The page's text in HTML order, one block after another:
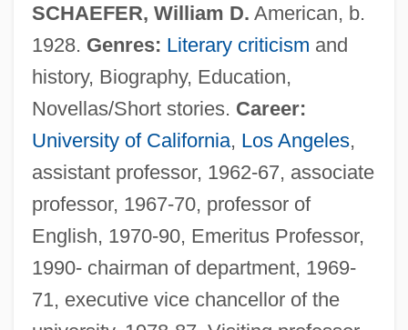
SCHAEFER, William D. American, b.
1928. Genres: Literary criticism and
history, Biography, Education,
Novellas/Short stories. Career:
University of California, Los Angeles,
assistant professor, 1962-67, associate
professor, 1967-70, professor of
English, 1970-90, Emeritus Professor,
1990- chairman of department, 1969-
71, executive vice chancellor of the